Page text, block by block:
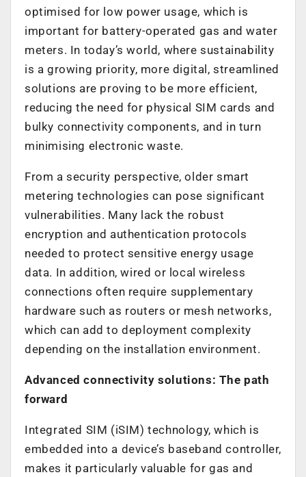
optimised for low power usage, which is
important for battery-operated gas and water
meters. In today’s world, where sustainability
is a growing priority, more digital, streamlined
solutions are proving to be more efficient,
reducing the need for physical SIM cards and
bulky connectivity components, and in turn
minimising electronic waste.
From a security perspective, older smart
metering technologies can pose significant
vulnerabilities. Many lack the robust
encryption and authentication protocols
needed to protect sensitive energy usage
data. In addition, wired or local wireless
connections often require supplementary
hardware such as routers or mesh networks,
which can add to deployment complexity
depending on the installation environment.
Advanced connectivity solutions: The path
forward
Integrated SIM (iSIM) technology, which is
embedded into a device’s baseband controller,
makes it particularly valuable for gas and